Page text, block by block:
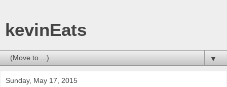
kevinEats
▼
Sunday, May 17, 2015